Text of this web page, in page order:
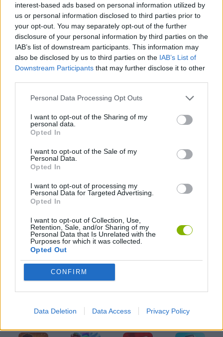
interest-based ads based on personal information utilized by
us or personal information disclosed to third parties prior to
your opt-out. You may separately opt-out of the further
disclosure of your personal information by third parties on the
IAB’s list of downstream participants. This information may
also be disclosed by us to third parties on the IAB’s List of
Downstream Participants that may further disclose it to other
Personal Data Processing Opt Outs
I want to opt-out of the Sharing of my
personal data.
Opted In
I want to opt-out of the Sale of my
Personal Data.
Opted In
I want to opt-out of processing my
Personal Data for Targeted Advertising.
Opted In
I want to opt-out of Collection, Use,
Retention, Sale, and/or Sharing of my
Personal Data that Is Unrelated with the
Purposes for which it was collected.
Opted Out
CONFIRM
Data Deletion Data Access Privacy Policy
SKILL GAMES
SPORT GAMES
GAMES WITH ACHIEVEMENTS
GAME COLLECTIONS
AVOID GAMES
BASKET GAMES
MOBILE GAMES
GAMES WITH WALKTHROUGHS
Latest Sport Games VIEW ALL